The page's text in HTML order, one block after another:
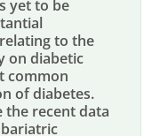
yet to be
to the
on diabetic
common
of diabetes.
the recent data